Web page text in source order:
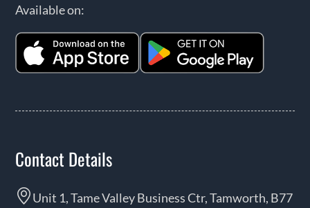
Available on:
Contact Details
Unit 1, Tame Valley Business Ctr, Tamworth, B77